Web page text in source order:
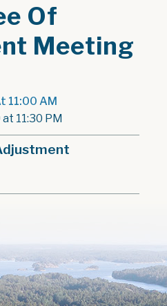
Of
Meeting
11:00 AM
at 11:30 PM